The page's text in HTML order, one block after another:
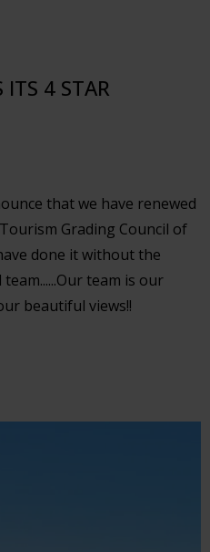
ITS 4 STAR
that we have renewed
Grading Council of
done it without the
team is our
beautiful views!!